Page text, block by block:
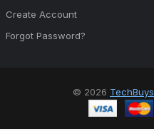
Create Account
Forgot Password?
© 2026 TechBuys